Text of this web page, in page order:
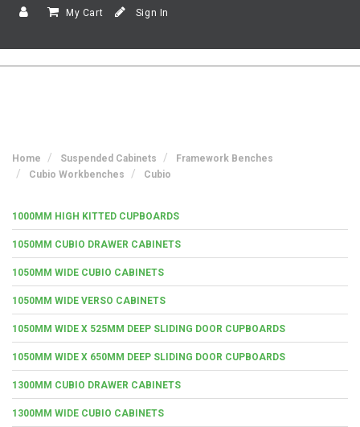
My Cart Sign In
Home Suspended Cabinets
Framework Benches
Cubio Workbenches
Cubio
1000MM HIGH KITTED CUPBOARDS
1050MM CUBIO DRAWER CABINETS
1050MM WIDE CUBIO CABINETS
1050MM WIDE VERSO CABINETS
1050MM WIDE X 525MM DEEP SLIDING DOOR CUPBOARDS
1050MM WIDE X 650MM DEEP SLIDING DOOR CUPBOARDS
1300MM CUBIO DRAWER CABINETS
1300MM WIDE CUBIO CABINETS